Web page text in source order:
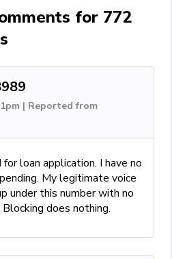
for 772
| Reported from
loan application. I have no
My legitimate voice
under this number with no
does nothing.